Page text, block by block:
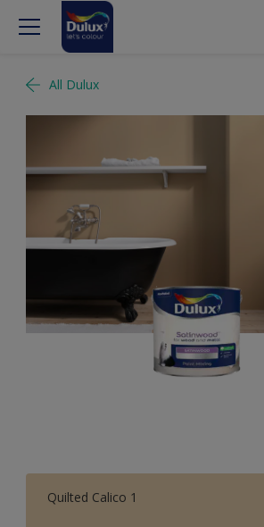
All Dulux
Quilted Calico 1